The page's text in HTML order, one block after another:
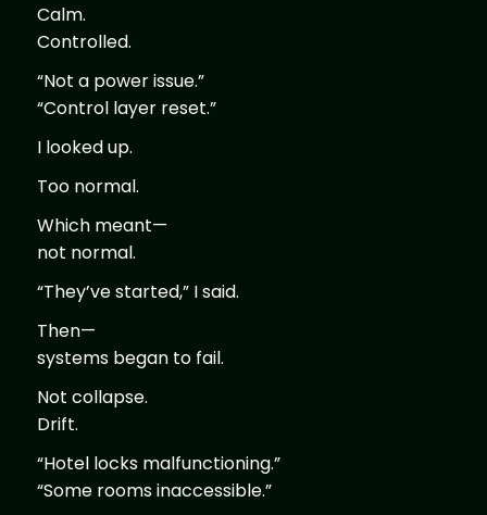
Calm.
Controlled.
“Not a power issue.”
“Control layer reset.”
I looked up.
Too normal.
Which meant—
not normal.
“They’ve started,” I said.
Then—
systems began to fail.
Not collapse.
Drift.
“Hotel locks malfunctioning.”
“Some rooms inaccessible.”